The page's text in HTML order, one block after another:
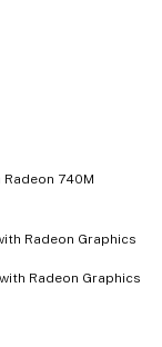
Radeon 740M
Radeon Graphics
Radeon Graphics